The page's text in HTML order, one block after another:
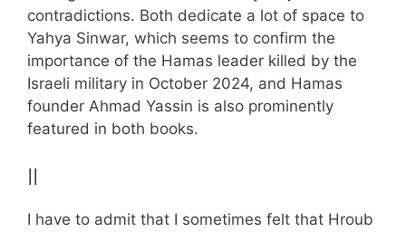
contradictions. Both dedicate a lot of space to
Yahya Sinwar, which seems to confirm the
importance of the Hamas leader killed by the
Israeli military in October 2024, and Hamas
founder Ahmad Yassin is also prominently
featured in both books.
II
I have to admit that I sometimes felt that Hroub